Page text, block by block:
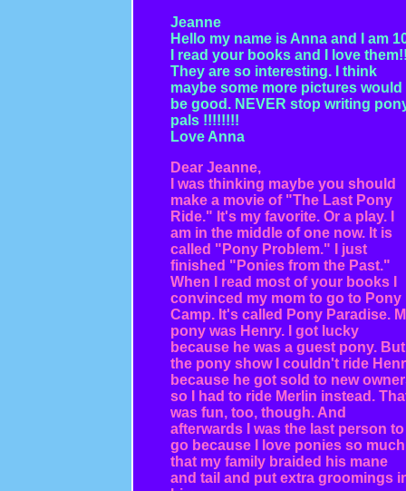
Jeanne
Hello my name is Anna and I am
I read your books and I love
They are so interesting. I think
maybe some more pictures would
be good. NEVER stop writing
pals !!!!!!!!
Love Anna
Dear Jeanne,
I was thinking maybe you should
make a movie of "The Last Pony
Ride." It's my favorite. Or a play. I
am in the middle of one now. It is
called "Pony Problem." I just
finished "Ponies from the Past."
When I read most of your books I
convinced my mom to go to Pony
Camp. It's called Pony Paradise.
pony was Henry. I got lucky
because he was a guest pony. But
the pony show I couldn't ride
because he got sold to new
so I had to ride Merlin instead.
was fun, too, though. And
afterwards I was the last person to
go because I love ponies so much
that my family braided his mane
and tail and put extra groomings